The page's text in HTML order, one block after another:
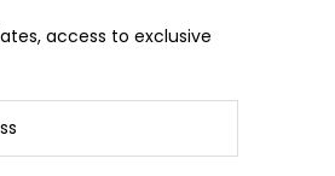
access to exclusive